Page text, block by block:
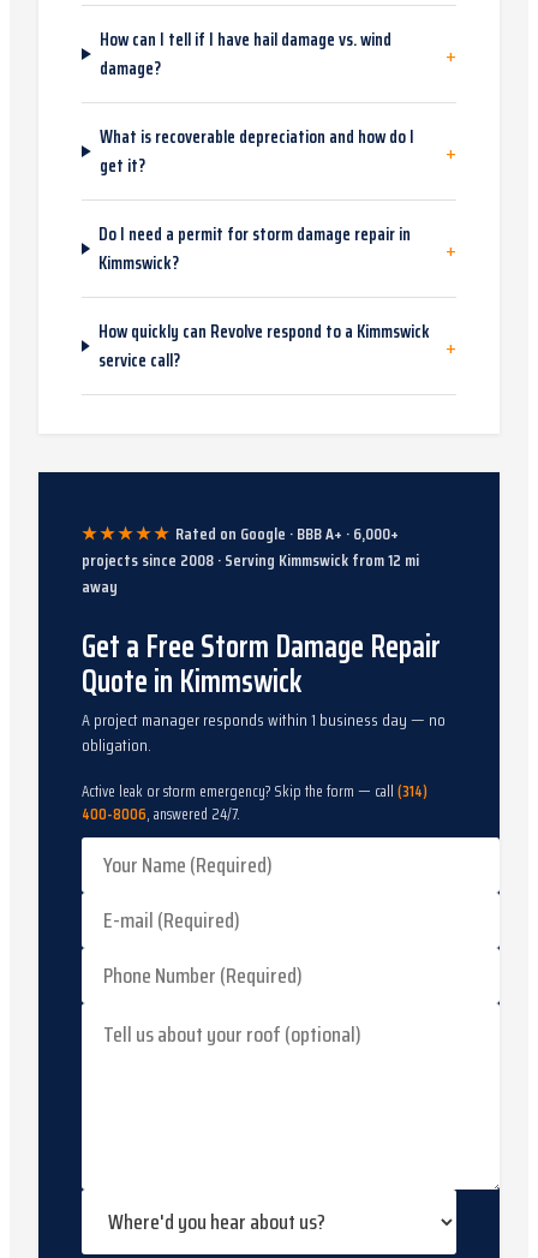
How can I tell if I have hail damage vs. wind
damage?
+
What is recoverable depreciation and how do I
get it?
+
Do I need a permit for storm damage repair in
Kimmswick?
+
How quickly can Revolve respond to a Kimmswick
service call?
+
★★★★★ Rated on Google · BBB A+ ·6,000+
projects since 2008· Serving Kimmswickfrom12 mi
away
Get a Free Storm Damage Repair
Quote in Kimmswick
A project manager responds within 1 business day — no
obligation.
Active leak or storm emergency? Skip the form — call(314)
400-8006, answered 24/7.